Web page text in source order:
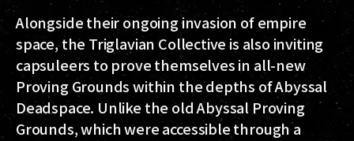
Alongside their ongoing invasion of empire
space, the Triglavian Collective is also inviting
capsuleers to prove themselves in all-new
Proving Grounds within the depths of Abyssal
Deadspace. Unlike the old Abyssal Proving
Grounds, which were accessible through a